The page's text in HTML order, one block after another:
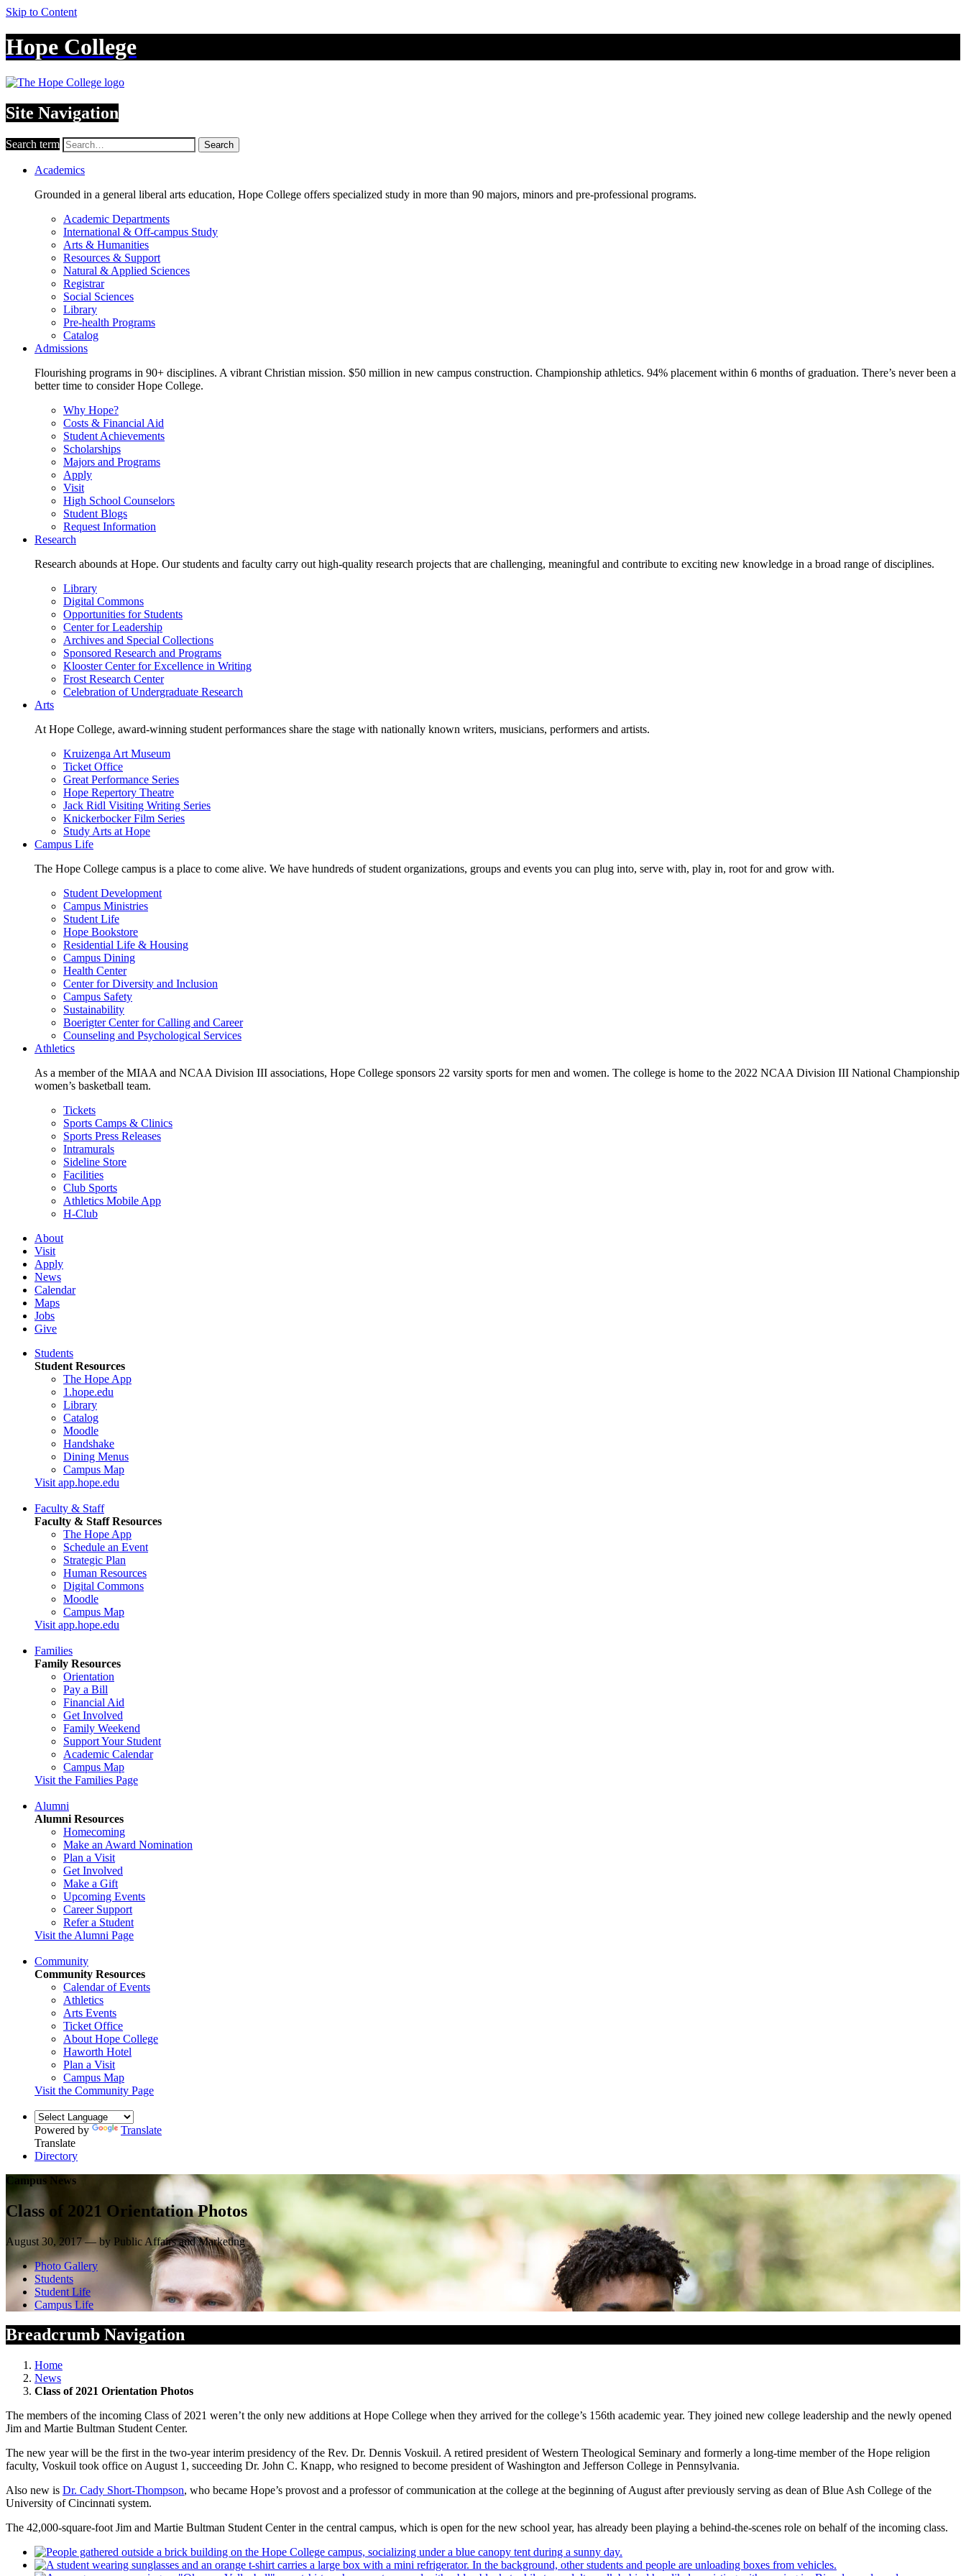
Skip to Content
Hope College
Site Navigation
Search term Search
Academics
Grounded in a general liberal arts education, Hope College offers specialized study in more than 90 majors, minors and pre-professional programs.
Academic Departments
International & Off-campus Study
Arts & Humanities
Resources & Support
Natural & Applied Sciences
Registrar
Social Sciences
Library
Pre-health Programs
Catalog
Admissions
Flourishing programs in 90+ disciplines. A vibrant Christian mission. $50 million in new campus construction. Championship athletics. 94% placement within 6 months of graduation. There’s never been a
better time to consider Hope College.
Why Hope?
Costs & Financial Aid
Student Achievements
Scholarships
Majors and Programs
Apply
Visit
High School Counselors
Student Blogs
Request Information
Research
Research abounds at Hope. Our students and faculty carry out high-quality research projects that are challenging, meaningful and contribute to exciting new knowledge in a broad range of disciplines.
Library
Digital Commons
Opportunities for Students
Center for Leadership
Archives and Special Collections
Sponsored Research and Programs
Klooster Center for Excellence in Writing
Frost Research Center
Celebration of Undergraduate Research
Arts
At Hope College, award-winning student performances share the stage with nationally known writers, musicians, performers and artists.
Kruizenga Art Museum
Ticket Office
Great Performance Series
Hope Repertory Theatre
Jack Ridl Visiting Writing Series
Knickerbocker Film Series
Study Arts at Hope
Campus Life
The Hope College campus is a place to come alive. We have hundreds of student organizations, groups and events you can plug into, serve with, play in, root for and grow with.
Student Development
Campus Ministries
Student Life
Hope Bookstore
Residential Life & Housing
Campus Dining
Health Center
Center for Diversity and Inclusion
Campus Safety
Sustainability
Boerigter Center for Calling and Career
Counseling and Psychological Services
Athletics
As a member of the MIAA and NCAA Division III associations, Hope College sponsors 22 varsity sports for men and women. The college is home to the 2022 NCAA Division III National Championship
women’s basketball team.
Tickets
Sports Camps & Clinics
Sports Press Releases
Intramurals
Sideline Store
Facilities
Club Sports
Athletics Mobile App
H-Club
About
Visit
Apply
News
Calendar
Maps
Jobs
Give
Students
Student Resources
The Hope App
1.hope.edu
Library
Catalog
Moodle
Handshake
Dining Menus
Campus Map
Visit app.hope.edu
Faculty & Staff
Faculty & Staff Resources
The Hope App
Schedule an Event
Strategic Plan
Human Resources
Digital Commons
Moodle
Campus Map
Visit app.hope.edu
Families
Family Resources
Orientation
Pay a Bill
Financial Aid
Get Involved
Family Weekend
Support Your Student
Academic Calendar
Campus Map
Visit the Families Page
Alumni
Alumni Resources
Homecoming
Make an Award Nomination
Plan a Visit
Get Involved
Make a Gift
Upcoming Events
Career Support
Refer a Student
Visit the Alumni Page
Community
Community Resources
Calendar of Events
Athletics
Arts Events
Ticket Office
About Hope College
Haworth Hotel
Plan a Visit
Campus Map
Visit the Community Page
Powered by
Translate
Translate
Directory
Campus News
Class of 2021 Orientation Photos
August 30, 2017 — by Public Affairs and Marketing
Photo Gallery
Students
Student Life
Campus Life
Breadcrumb Navigation
Home
News
Class of 2021 Orientation Photos
The members of the incoming Class of 2021 weren’t the only new additions at Hope College when they arrived for the college’s 156th academic year. They joined new college leadership and the newly opened
Jim and Martie Bultman Student Center.
The new year will be the first in the two-year interim presidency of the Rev. Dr. Dennis Voskuil. A retired president of Western Theological Seminary and formerly a long-time member of the Hope religion
faculty, Voskuil took office on August 1, succeeding Dr. John C. Knapp, who resigned to become president of Washington and Jefferson College in Pennsylvania.
Also new is Dr. Cady Short-Thompson, who became Hope’s provost and a professor of communication at the college at the beginning of August after previously serving as dean of Blue Ash College of the
University of Cincinnati system.
The 42,000-square-foot Jim and Martie Bultman Student Center in the central campus, which is open for the new school year, has already been playing a behind-the-scenes role on behalf of the incoming class.